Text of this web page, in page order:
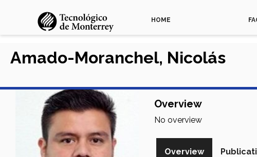
HOME
Amado-Moranchel, Nicolás
Overview
No overview
Overview